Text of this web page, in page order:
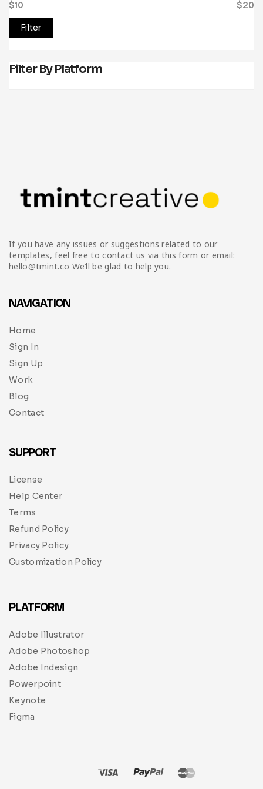
Filter
$10 $20
Filter By Platform
If you have any issues or suggestions related to our
templates, feel free to contact us via this form or email:
hello@tmint.co We’ll be glad to help you.
NAVIGATION
Home
Sign In
Sign Up
Work
Blog
Contact
SUPPORT
License
Help Center
Terms
Refund Policy
Privacy Policy
Customization Policy
PLATFORM
Adobe Illustrator
Adobe Photoshop
Adobe Indesign
Powerpoint
Keynote
Figma